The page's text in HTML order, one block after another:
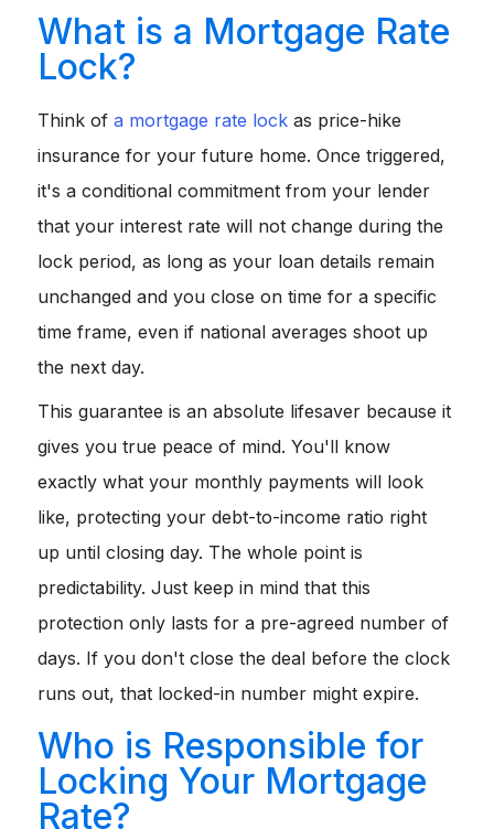
What is a Mortgage Rate
Lock?
Think of a mortgage rate lock as price-hike
insurance for your future home. Once triggered,
it's a conditional commitment from your lender
that your interest rate will not change during the
lock period, as long as your loan details remain
unchanged and you close on time for a specific
time frame, even if national averages shoot up
the next day.
This guarantee is an absolute lifesaver because it
gives you true peace of mind. You'll know
exactly what your monthly payments will look
like, protecting your debt-to-income ratio right
up until closing day. The whole point is
predictability. Just keep in mind that this
protection only lasts for a pre-agreed number of
days. If you don't close the deal before the clock
runs out, that locked-in number might expire.
Who is Responsible for
Locking Your Mortgage
Rate?